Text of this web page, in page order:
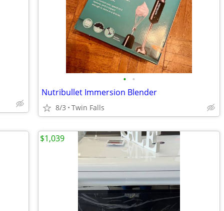
• •
Nutribullet Immersion Blender
8/3 Twin Falls
$1,039